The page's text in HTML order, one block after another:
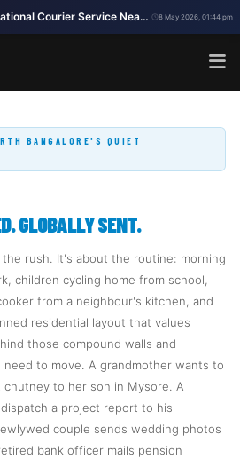
Smart Domestic & International Courier Service Near Me in Sahakar Nagar Bengaluru 8 May 2026, 01:44 pm
BANGALORE'S QUIET
GLOBALLY SENT.
the rush. It's about the routine: morning
children cycling home from school,
from a neighbour's kitchen, and
residential layout that values
those compound walls and
to move. A grandmother wants to
chutney to her son in Mysore. A
a project report to his
couple sends wedding photos
bank officer mails pension